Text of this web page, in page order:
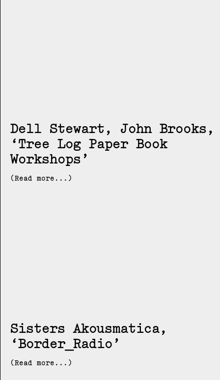
Dell Stewart, John Brooks
Tree Log Paper Book
Workshops
(Read more...)
Sisters Akousmatica
Border_Radio
(Read more...)